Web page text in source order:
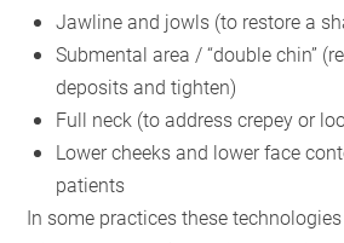
Jawline and jowls (to restore a
Submental area / “double chin”
deposits and tighten)
Full neck (to address crepey or
Lower cheeks and lower face
patients
In some practices these